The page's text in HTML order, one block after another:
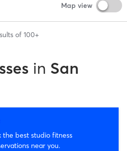
Map view
of 100+
in San
the best studio fitness
near you.